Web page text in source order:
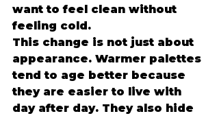
want to feel clean without
feeling cold.
This change is not just about
appearance. Warmer palettes
tend to age better because
they are easier to live with
day after day. They also hide